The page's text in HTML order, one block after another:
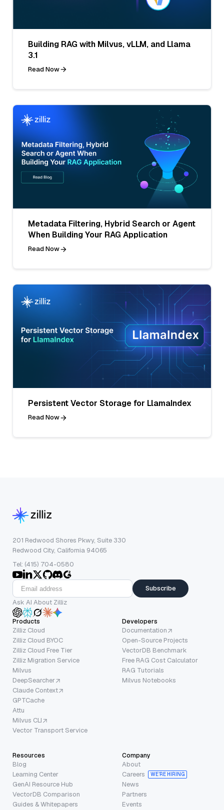
Building RAG with Milvus, vLLM, and Llama
3.1
Read Now
Metadata Filtering, Hybrid Search or Agent
When Building Your RAG Application
Read Now
Persistent Vector Storage for LlamaIndex
Read Now
201 Redwood Shores Pkwy, Suite 330
Redwood City, California 94065
Tel: (415) 704-0580
Subscribe
Ask AI About Zilliz
Products
Zilliz Cloud
Zilliz Cloud BYOC
Zilliz Cloud Free Tier
Zilliz Migration Service
Milvus
DeepSearcher
Claude Context
GPTCache
Attu
Milvus CLI
Vector Transport Service
Developers
Documentation
Open-Source Projects
VectorDB Benchmark
Free RAG Cost Calculator
RAG Tutorials
Milvus Notebooks
Resources
Blog
Learning Center
GenAI Resource Hub
VectorDB Comparison
Guides & Whitepapers
Company
About
Careers
WE’RE HIRING
News
Partners
Events